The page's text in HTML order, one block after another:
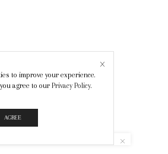
to improve your experience.
agree to our Privacy Policy.
AGREE